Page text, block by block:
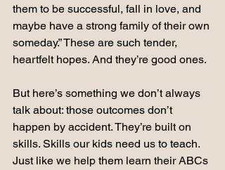
them to be successful, fall in love, and
maybe have a strong family of their own
someday.” These are such tender,
heartfelt hopes. And they’re good ones.
But here’s something we don’t always
talk about: those outcomes don’t
happen by accident. They’re built on
skills. Skills our kids need us to teach.
Just like we help them learn their ABCs